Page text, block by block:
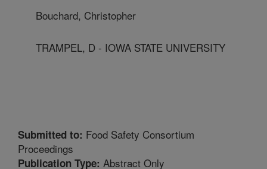
Bouchard, Christopher
TRAMPEL, D - IOWA STATE UNIVERSITY
Submitted to: Food Safety Consortium
Proceedings
Publication Type: Abstract Only